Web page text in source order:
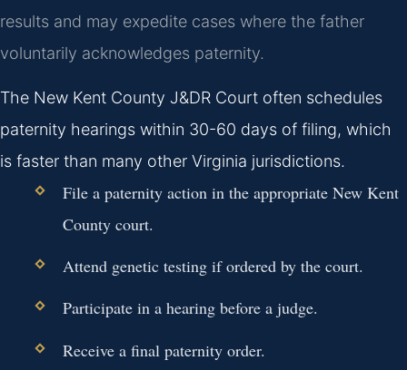
results and may expedite cases where the father
voluntarily acknowledges paternity.
The New Kent County J&DR Court often schedules
paternity hearings within 30-60 days of filing, which
is faster than many other Virginia jurisdictions.
File a paternity action in the appropriate New Kent
County court.
Attend genetic testing if ordered by the court.
Participate in a hearing before a judge.
Receive a final paternity order.